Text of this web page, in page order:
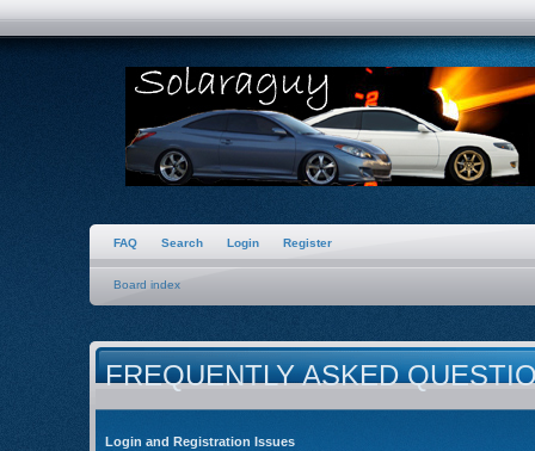
FAQ Search Login Register
Board index
FREQUENTLY ASKED
Login and Registration Issues